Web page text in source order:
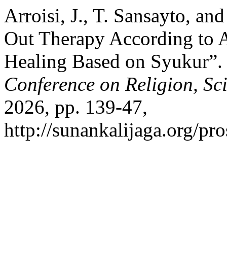
Arroisi, J., T. Sansayto,
Out Therapy According to
Healing Based on Syukur”.
Conference on Religion,
2026, pp. 139-47,
http://sunankalijaga.org/